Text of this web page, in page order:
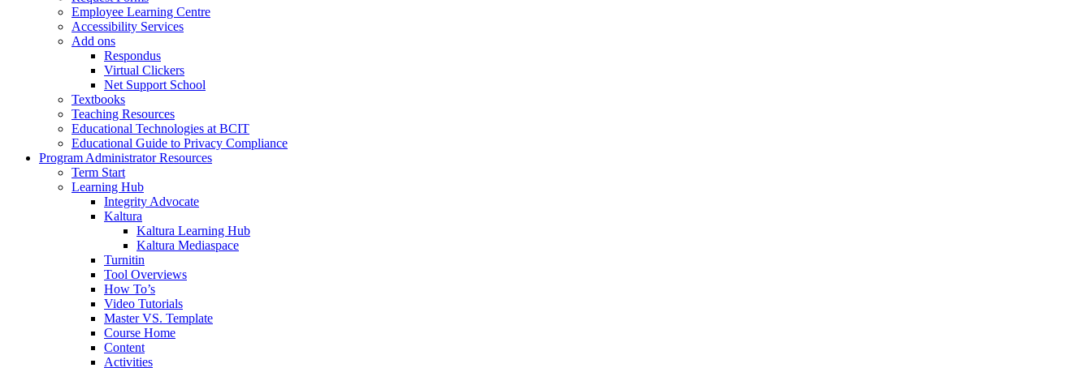
Employee Learning Centre
Accessibility Services
Add ons
Respondus
Virtual Clickers
Net Support School
Textbooks
Teaching Resources
Educational Technologies at BCIT
Educational Guide to Privacy Compliance
Program Administrator Resources
Term Start
Learning Hub
Integrity Advocate
Kaltura
Kaltura Learning Hub
Kaltura Mediaspace
Turnitin
Tool Overviews
How To’s
Video Tutorials
Master VS. Template
Course Home
Content
Activities